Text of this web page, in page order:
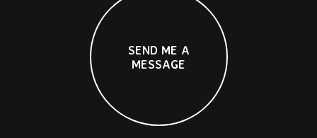
SEND ME A
MESSAGE